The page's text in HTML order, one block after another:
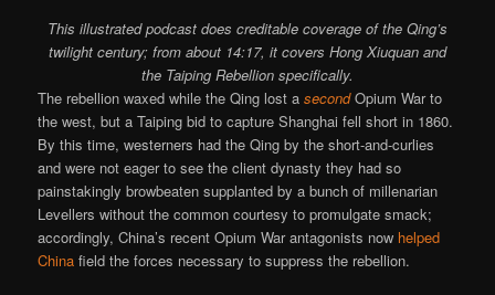
This illustrated podcast does creditable coverage of the Qing’s
twilight century; from about 14:17, it covers Hong Xiuquan and
the Taiping Rebellion specifically.
The rebellion waxed while the Qing lost asecondOpium War to
the west, but a Taiping bid to capture Shanghai fell short in 1860.
By this time, westerners had the Qing by the short-and-curlies
and were not eager to see the client dynasty they had so
painstakingly browbeaten supplanted by a bunch of millenarian
Levellers without the common courtesy to promulgate smack;
accordingly, China’s recent Opium War antagonists now helped
China field the forces necessary to suppress the rebellion.